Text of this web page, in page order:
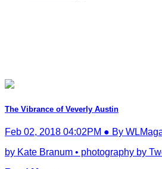
The Vibrance of Veverly Austin
Feb 02, 2018 04:02PM ● By
by Kate Branum • photography by